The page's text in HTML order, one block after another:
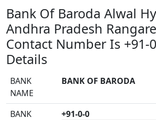
Bank Of Baroda Alwal
Andhra Pradesh
Contact Number Is +91-
Details
BANK
NAME
BANK OF BARODA
BANK
+91-0-0